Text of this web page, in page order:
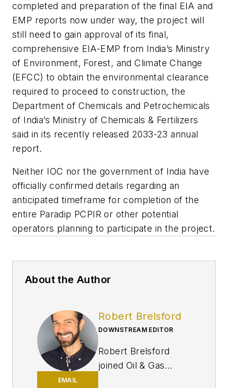
completed and preparation of the final EIA and
EMP reports now under way, the project will
still need to gain approval of its final,
comprehensive EIA-EMP from India’s Ministry
of Environment, Forest, and Climate Change
(EFCC) to obtain the environmental clearance
required to proceed to construction, the
Department of Chemicals and Petrochemicals
of India’s Ministry of Chemicals & Fertilizers
said in its recently released 2033-23 annual
report.
Neither IOC nor the government of India have
officially confirmed details regarding an
anticipated timeframe for completion of the
entire Paradip PCPIR or other potential
operators planning to participate in the project.
About the Author
EMAIL
Robert Brelsford
DOWNSTREAM EDITOR
Robert Brelsford
joined Oil & Gas